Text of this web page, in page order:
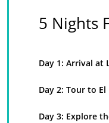
5 Nights
Day 1: Arrival at
Day 2: Tour to El
Day 3: Explore